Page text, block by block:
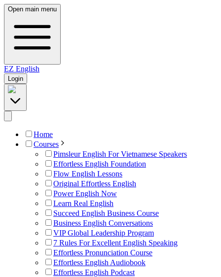
Open main menu
EZ English
Login
Home
Courses
Pimsleur English For Vietnamese Speakers
Effortless English Foundation
Flow English Lessons
Original Effortless English
Power English Now
Learn Real English
Succeed English Business Course
Business English Conversations
VIP Global Leadership Program
7 Rules For Excellent English Speaking
Effortless Pronunciation Course
Effortless English Audiobook
Effortless English Podcast